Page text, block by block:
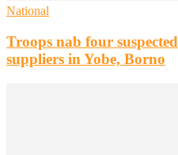
National
Troops nab four
suppliers in Yobe, Borno